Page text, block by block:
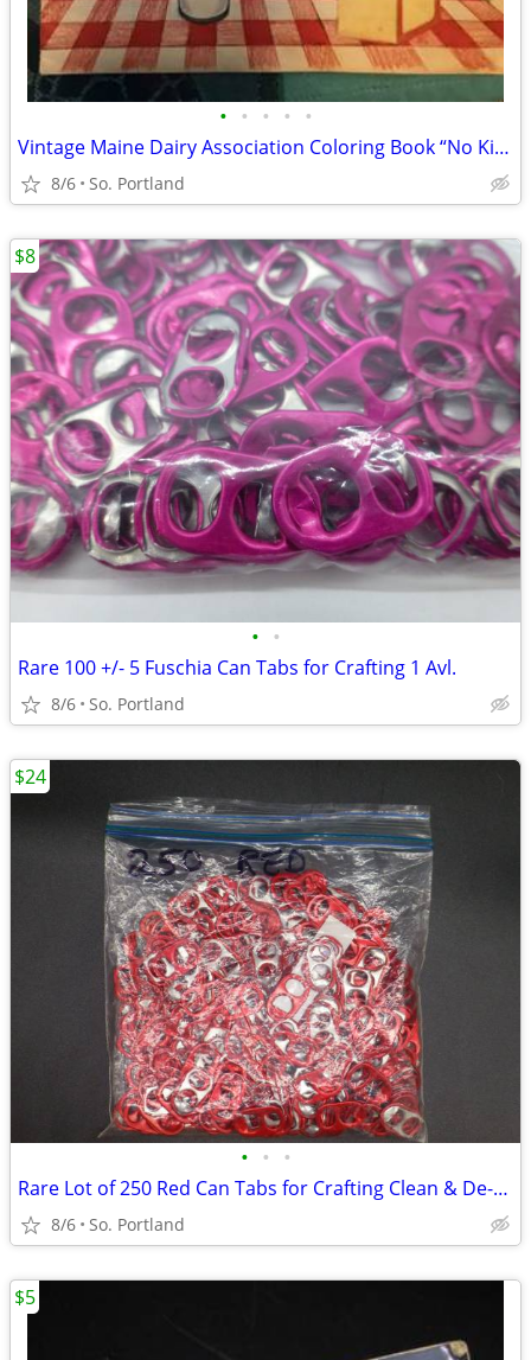
• • • • •
Vintage Maine Dairy Association Coloring Book “No Kidding! Milk Come
8/6 So. Portland
• •
Rare 100 +/- 5 Fuschia Can Tabs for Crafting 1 Avl.
8/6 So. Portland
$8
• • •
Rare Lot of 250 Red Can Tabs for Crafting Clean & De-Curled non Budwei
8/6 So. Portland
$24
$5